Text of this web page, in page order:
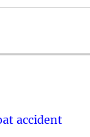
accident